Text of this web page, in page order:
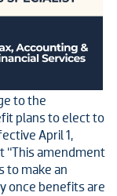
to the
plans to elect to
April 1,
“This amendment
to make an
once benefits are